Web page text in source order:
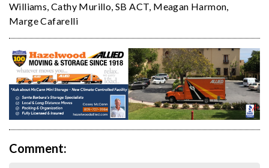
Williams,Cathy Murillo,SB ACT, Meagan Harmon,
Marge Cafarelli
Comment: